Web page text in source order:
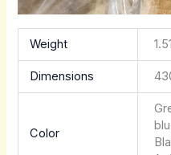
Weight
Dimensions
Color